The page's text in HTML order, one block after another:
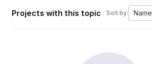
Projects with this topic Sort by: Name